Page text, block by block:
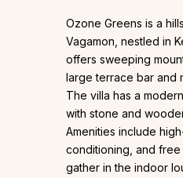
Ozone Greens is a
Vagamon, nestled in
offers sweeping
large terrace bar and
The villa has a
with stone and
Amenities include
conditioning, and free
gather in the indoor